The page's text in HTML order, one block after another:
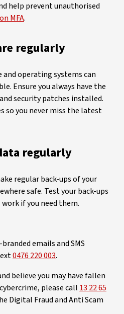
help prevent unauthorised
MFA.
regularly
operating systems can
Ensure you always have the
security patches installed.
so you never miss the latest
regularly
regular back-ups of your
safe. Test your back-ups
if you need them.
emails and SMS
0476 220 003.
believe you may have fallen
please call 13 22 65
Digital Fraud and Anti Scam